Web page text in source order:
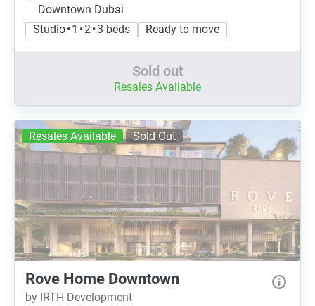
Downtown Dubai
Studio • 1 • 2 • 3 beds
Ready to move
Sold out
Resales Available
Resales Available Sold Out
Rove Home Downtown
by IRTH Development